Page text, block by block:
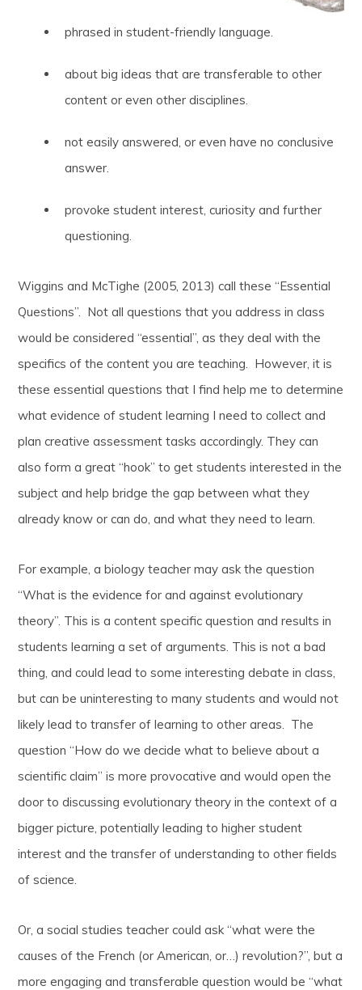
phrased in student-friendly language.
about big ideas that are transferable to other
content or even other disciplines.
not easily answered, or even have no conclusive
answer.
provoke student interest, curiosity and further
questioning.
Wiggins and McTighe (2005, 2013) call these “Essential
Questions”. Not all questions that you address in class
would be considered “essential”, as they deal with the
specifics of the content you are teaching. However, it is
these essential questions that I find help me to determine
what evidence of student learning I need to collect and
plan creative assessment tasks accordingly. They can
also form a great “hook” to get students interested in the
subject and help bridge the gap between what they
already know or can do, and what they need to learn.
For example, a biology teacher may ask the question
“What is the evidence for and against evolutionary
theory”. This is a content specific question and results in
students learning a set of arguments. This is not a bad
thing, and could lead to some interesting debate in class,
but can be uninteresting to many students and would not
likely lead to transfer of learning to other areas. The
question “How do we decide what to believe about a
scientific claim” is more provocative and would open the
door to discussing evolutionary theory in the context of a
bigger picture, potentially leading to higher student
interest and the transfer of understanding to other fields
of science.
Or, a social studies teacher could ask “what were the
causes of the French (or American, or…) revolution?”, but a
more engaging and transferable question would be “what